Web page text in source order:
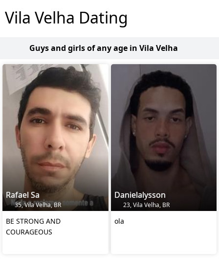
Vila Velha Dating
Guys and girls of any age in Vila Velha
Rafael Sa
35, Vila Velha, BR
BE STRONG AND
COURAGEOUS
Danielalysson
23, Vila Velha, BR
ola